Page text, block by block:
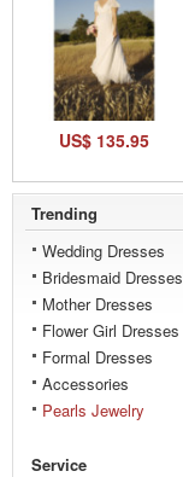
US$ 135.95
Trending
Wedding Dresses
Bridesmaid Dresses
Mother Dresses
Flower Girl Dresses
Formal Dresses
Accessories
Pearls Jewelry
Service